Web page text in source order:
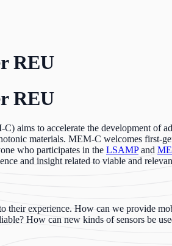
REU
REU
to accelerate the development of
materials. MEM-C welcomes first-
who participates in the LSAMPand
and insight related to viable and
their experience. How can we provide
How can new kinds of sensors be